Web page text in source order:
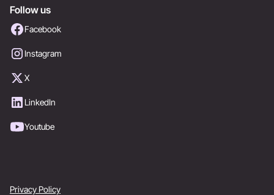
Follow us
Facebook
Instagram
X
LinkedIn
Youtube
Privacy Policy